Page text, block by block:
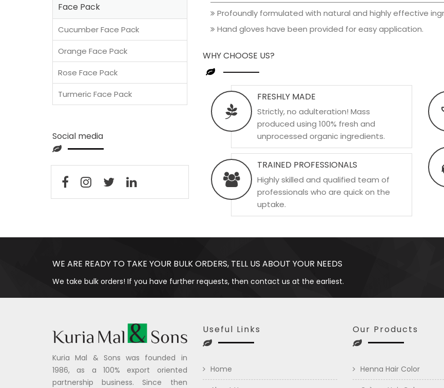
Profoundly formulated with natural and highly effective
Hand gloves have been provided for easy application.
WHY CHOOSE US?
FRESHLY MADE
Strictly, no adulteration! Mass
produced using 100% fresh and
unprocessed organic ingredients.
TRAINED PROFESSIONALS
Highly skilled and qualified team of
professionals who are quick on the
uptake.
Face Pack
Cucumber Face Pack
Orange Face Pack
Rose Face Pack
Turmeric Face Pack
Social media
WE ARE READY TO TAKE YOUR BULK ORDERS, TELL US ABOUT YOUR NEEDS
We take bulk orders! If you have further requests, then contact us at the earliest.
Kuria Mal & Sons was founded in
1986, as a 100% export oriented
partnership business. Since then
Useful Links
Home
Our Products
Henna Hair Color